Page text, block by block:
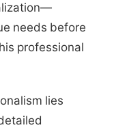
needs before
professional
lies